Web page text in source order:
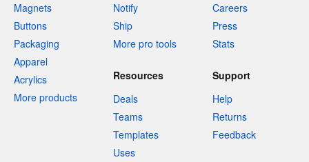
Magnets
Buttons
Packaging
Apparel
Acrylics
More products
Notify
Ship
More pro tools
Careers
Press
Stats
Resources
Deals
Teams
Templates
Uses
Support
Help
Returns
Feedback